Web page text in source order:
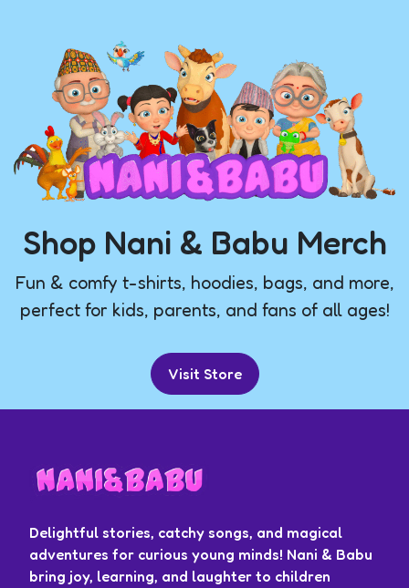
Shop Nani & Babu Merch
Fun & comfy t-shirts, hoodies, bags, and more,
perfect for kids, parents, and fans of all ages!
Visit Store
Delightful stories, catchy songs, and magical
adventures for curious young minds! Nani & Babu
bring joy, learning, and laughter to children